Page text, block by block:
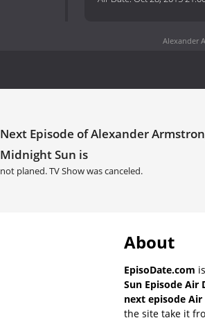
Alexander
Next Episode of Alexander
Midnight Sun is
not planed. TV Show was canceled.
About
EpisoDate.com
Sun Episode Air
next episode Air
the site take it